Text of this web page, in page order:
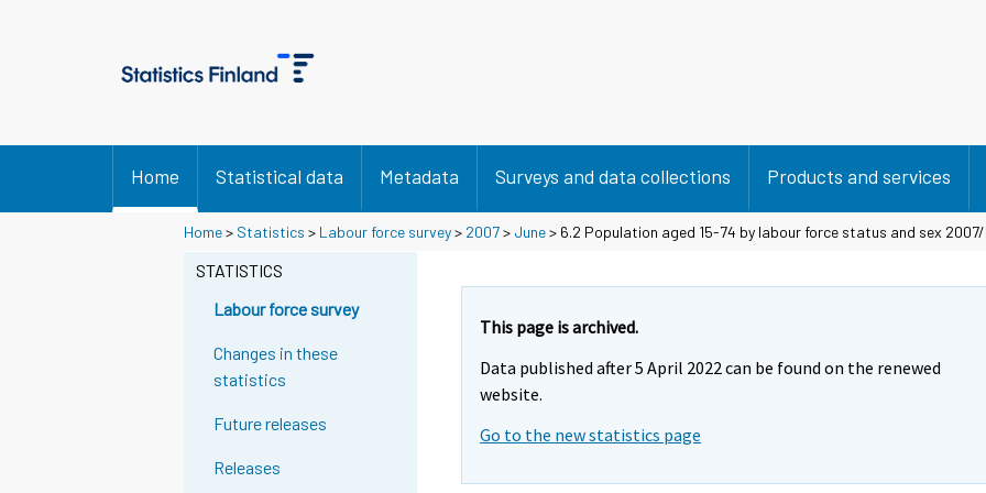
Home Statistical data Metadata Surveys and data collections Products and services
Home> Statistics > Labour force survey> 2007> June> 6.2 Population aged 15-74 by labour force status and sex
STATISTICS
Labour force survey
Changes in these
statistics
Future releases
Releases
This page is archived.
Data published after 5 April 2022 can be found on the renewed
website.
Go to the new statistics page